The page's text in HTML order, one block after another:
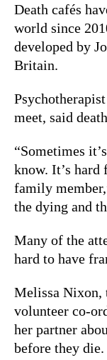
Death cafés
world since
developed by
Britain.
meet, said
“Sometimes
know. It’s
family
the dying and
Many of the
hard to have
Melissa Nixon,
volunteer co-
her partner
before they die.